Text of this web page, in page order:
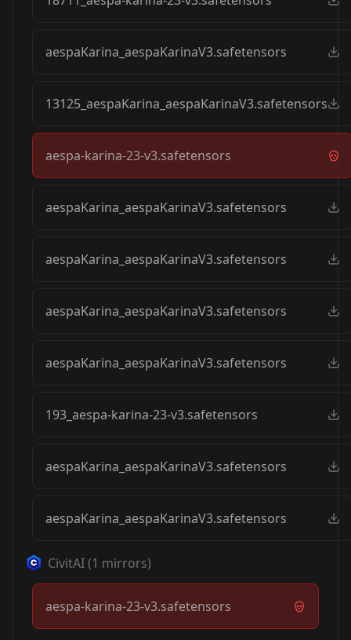
aespaKarina_aespaKarinaV3.safetensors
13125_aespaKarina_aespaKarinaV3.safetensors
aespa-karina-23-v3.safetensors
aespaKarina_aespaKarinaV3.safetensors
aespaKarina_aespaKarinaV3.safetensors
aespaKarina_aespaKarinaV3.safetensors
aespaKarina_aespaKarinaV3.safetensors
193_aespa-karina-23-v3.safetensors
aespaKarina_aespaKarinaV3.safetensors
aespaKarina_aespaKarinaV3.safetensors
CivitAI(1 mirrors)
aespa-karina-23-v3.safetensors